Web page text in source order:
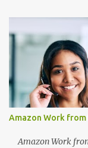
After reviews and
resumes such as a
Grammatical
Profile Formatting
guide a long time
Amazon Work from
Amazon Work